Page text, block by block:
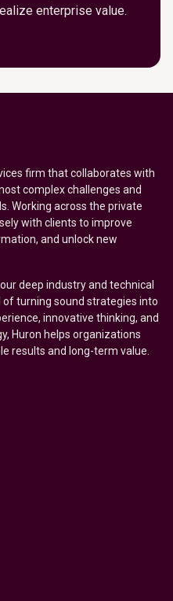
enterprise value.
firm that collaborates with
complex challenges and
Working across the private
with clients to improve
and unlock new
deep industry and technical
turning sound strategies into
innovative thinking, and
Huron helps organizations
results and long-term value.